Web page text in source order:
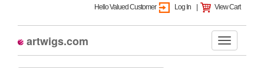
Hello Valued Customer Log In View Cart
artwigs.com